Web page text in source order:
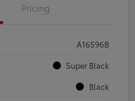
Pricing
A16596B
Super Black
Black